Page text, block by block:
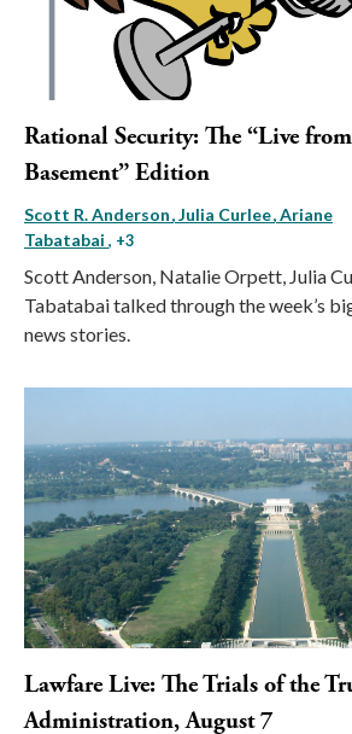
Rational Security: The “Live from
Basement” Edition
Scott R. Anderson Julia Curlee Ariane
Tabatabai , +3
Scott Anderson, Natalie Orpett, Julia
Tabatabai talked through the week’s
news stories.
Lawfare Live: The Trials of the
Administration, August 7